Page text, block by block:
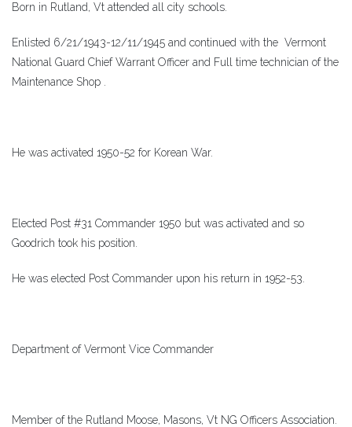
Born in Rutland, Vt attended all city schools.
Enlisted 6/21/1943-12/11/1945 and continued with the Vermont
National Guard Chief Warrant Officer and Full time technician of the
Maintenance Shop .
He was activated 1950-52 for Korean War.
Elected Post #31 Commander 1950 but was activated and so
Goodrich took his position.
He was elected Post Commander upon his return in 1952-53.
Department of Vermont Vice Commander
Member of the Rutland Moose, Masons, Vt NG Officers Association.